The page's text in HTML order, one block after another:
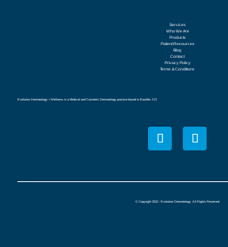
Services
Who We Are
Products
Patient Resources
Blog
Contact
Privacy Policy
Terms & Conditions
Evolution Dermatology + Wellness is a Medical and Cosmetic Dermatology practice based in Boulder, CO
© Copyright 2022 - Evolution Dermatology. All Rights Reserved.